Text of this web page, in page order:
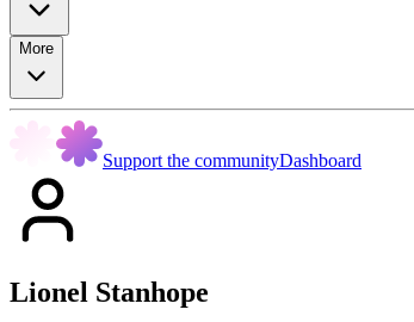
More
Support the communityDashboard
Lionel Stanhope